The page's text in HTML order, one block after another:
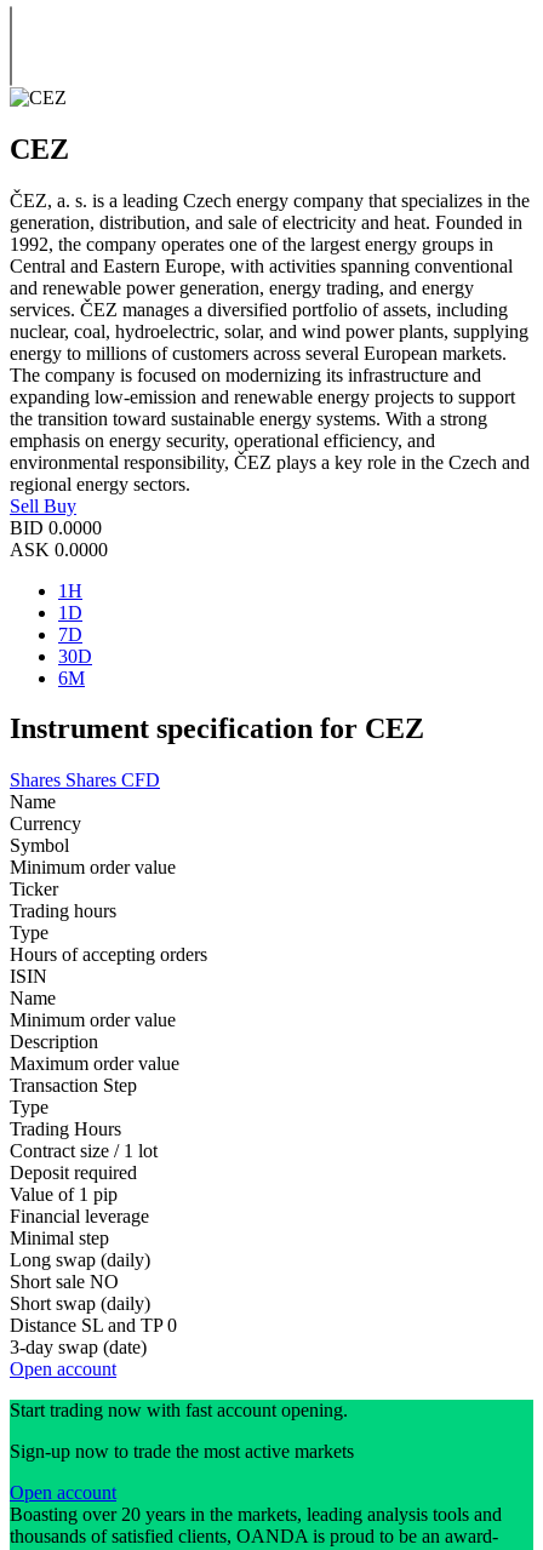
CEZ
ČEZ, a. s. is a leading Czech energy company that specializes in the
generation, distribution, and sale of electricity and heat. Founded in
1992, the company operates one of the largest energy groups in
Central and Eastern Europe, with activities spanning conventional
and renewable power generation, energy trading, and energy
services. ČEZ manages a diversified portfolio of assets, including
nuclear, coal, hydroelectric, solar, and wind power plants, supplying
energy to millions of customers across several European markets.
The company is focused on modernizing its infrastructure and
expanding low-emission and renewable energy projects to support
the transition toward sustainable energy systems. With a strong
emphasis on energy security, operational efficiency, and
environmental responsibility, ČEZ plays a key role in the Czech and
regional energy sectors.
Sell Buy
BID 0.0000
ASK 0.0000
1H
1D
7D
30D
6M
Instrument specification for CEZ
Shares Shares CFD
Name
Currency
Symbol
Minimum order value
Ticker
Trading hours
Type
Hours of accepting orders
ISIN
Name
Minimum order value
Description
Maximum order value
Transaction Step
Type
Trading Hours
Contract size / 1 lot
Deposit required
Value of 1 pip
Financial leverage
Minimal step
Long swap (daily)
Short sale NO
Short swap (daily)
Distance SL and TP 0
3-day swap (date)
Open account
Start trading now with fast account opening.
Sign-up now to trade the most active markets
Open account
Boasting over 20 years in the markets, leading analysis tools and
thousands of satisfied clients, OANDA is proud to be an award-